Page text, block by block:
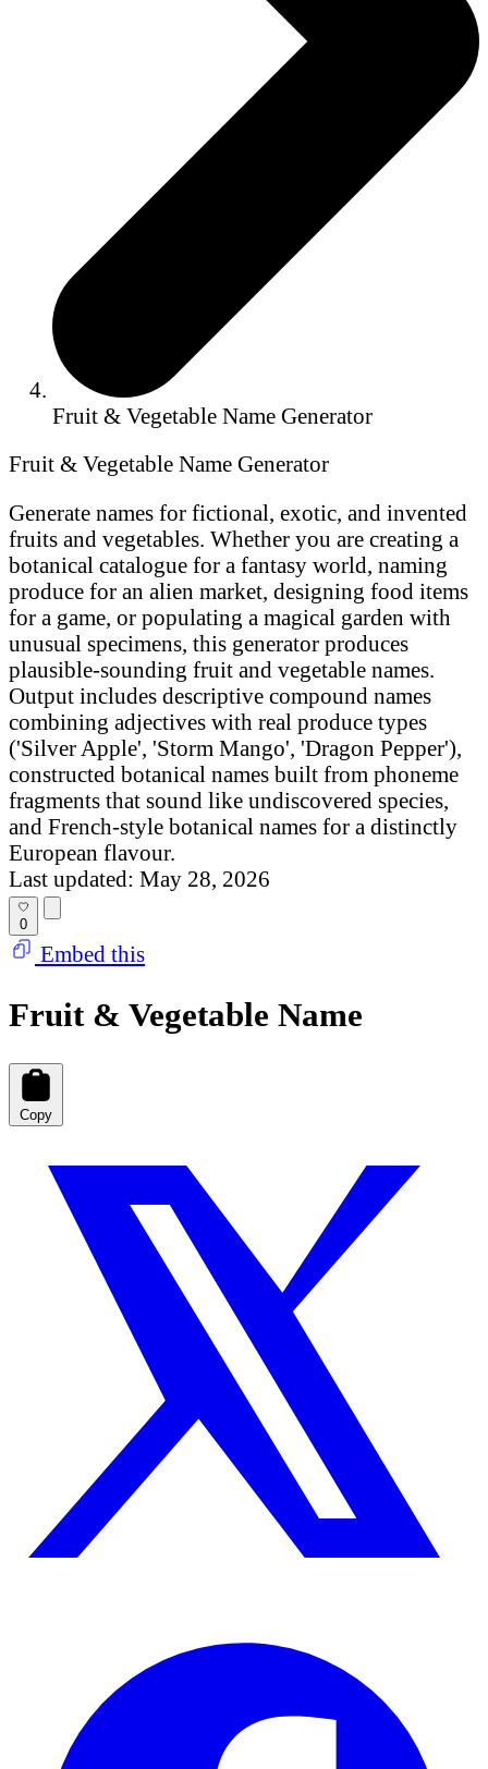
Fruit & Vegetable Name Generator
Fruit & Vegetable Name Generator
Generate names for fictional, exotic, and invented
fruits and vegetables. Whether you are creating a
botanical catalogue for a fantasy world, naming
produce for an alien market, designing food items
for a game, or populating a magical garden with
unusual specimens, this generator produces
plausible-sounding fruit and vegetable names.
Output includes descriptive compound names
combining adjectives with real produce types
('Silver Apple', 'Storm Mango', 'Dragon Pepper'),
constructed botanical names built from phoneme
fragments that sound like undiscovered species,
and French-style botanical names for a distinctly
European flavour.
Last updated: May 28, 2026
0
Embed this
Fruit & Vegetable Name
Copy